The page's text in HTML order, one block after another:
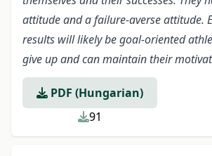
attitude and a failure-averse attitude.
results will likely be goal-oriented
give up and can maintain their
PDF (Hungarian)
91